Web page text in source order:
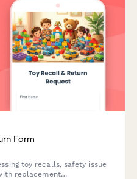
Form
toy recalls, safety issue
replacement